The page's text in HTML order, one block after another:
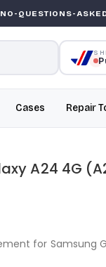
ASKED
Cases Repair
A24 4G
for Samsung